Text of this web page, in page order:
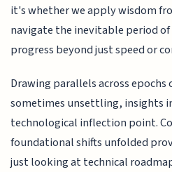
it's whether we apply wisdom
navigate the inevitable period
progress beyond just speed or
Drawing parallels across epochs
sometimes unsettling, insights
technological inflection point.
foundational shifts unfolded
just looking at technical